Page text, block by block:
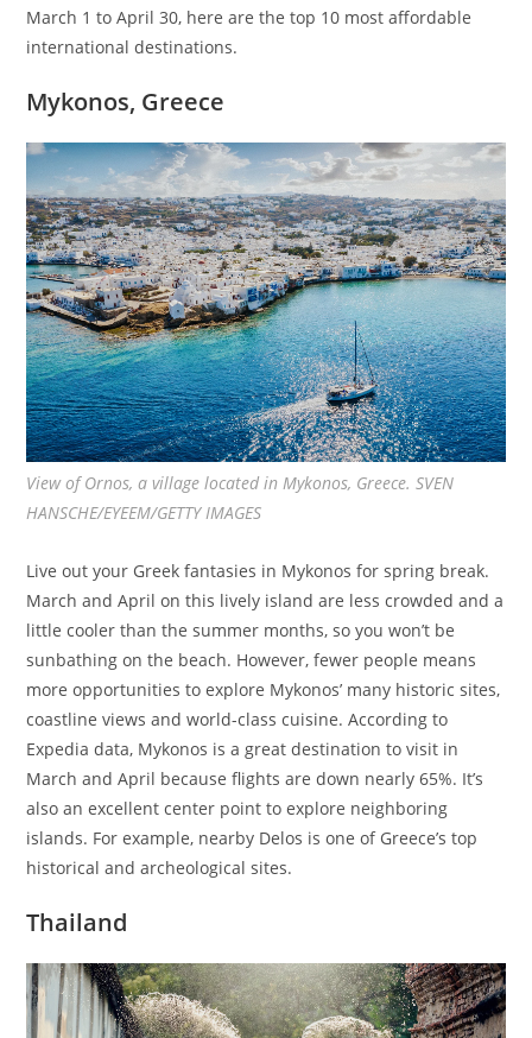
March 1 to April 30, here are the top 10 most affordable
international destinations.
Mykonos, Greece
View of Ornos, a village located in Mykonos, Greece. SVEN
HANSCHE/EYEEM/GETTY IMAGES
Live out your Greek fantasies in Mykonos for spring break.
March and April on this lively island are less crowded and a
little cooler than the summer months, so you won’t be
sunbathing on the beach. However, fewer people means
more opportunities to explore Mykonos’ many historic sites,
coastline views and world-class cuisine. According to
Expedia data, Mykonos is a great destination to visit in
March and April because flights are down nearly 65%. It’s
also an excellent center point to explore neighboring
islands. For example, nearby Delos is one of Greece’s top
historical and archeological sites.
Thailand